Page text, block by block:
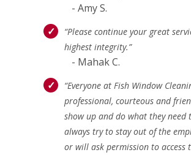
- Amy S.
“Please continue your great
highest integrity.”
- Mahak C.
“Everyone at Fish Window
professional, courteous and
show up and do what they need
always try to stay out of the
or will ask permission to access